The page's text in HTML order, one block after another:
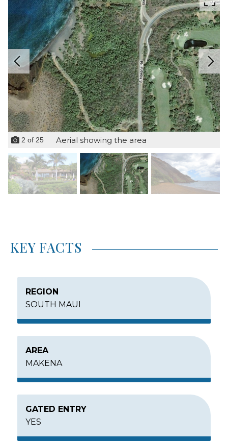
2 of 25 Aerial showing the area
KEY FACTS
REGION
SOUTH MAUI
AREA
MAKENA
GATED ENTRY
YES